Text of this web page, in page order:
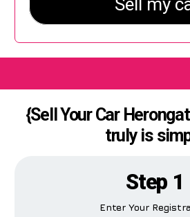
{Sell Your Car
truly is
Step 1
Enter Your